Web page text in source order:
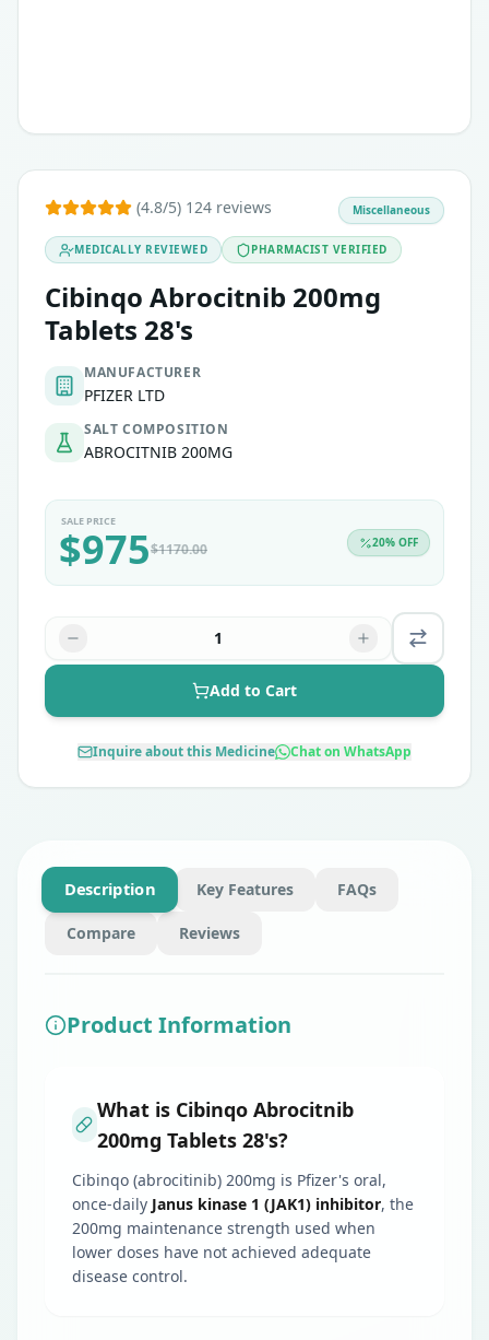
(4.8/5) 124 reviews
MEDICALLY REVIEWED PHARMACIST VERIFIED
Cibinqo Abrocitnib 200mg
Tablets 28's
MANUFACTURER
PFIZER LTD
SALT COMPOSITION
ABROCITNIB 200MG
Miscellaneous
SALE PRICE
$975$1170.00 20% OFF
1
Add to Cart
Inquire about this Medicine Chat on WhatsApp
Description Key Features FAQs
Compare Reviews
Product Information
What is Cibinqo Abrocitnib
200mg Tablets 28's?
Cibinqo (abrocitinib) 200mg is Pfizer's oral,
once-daily Janus kinase 1 (JAK1) inhibitor, the
200mg maintenance strength used when
lower doses have not achieved adequate
disease control.